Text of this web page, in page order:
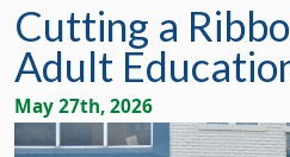
Cutting a
Adult
May 27th, 2026